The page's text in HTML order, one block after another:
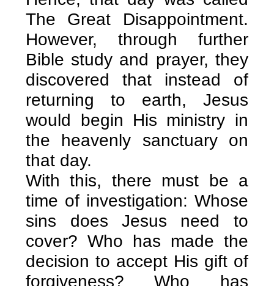
The Great Disappointment.
However, through further
Bible study and prayer, they
discovered that instead of
returning to earth, Jesus
would begin His ministry in
the heavenly sanctuary on
that day.
With this, there must be a
time of investigation: Whose
sins does Jesus need to
cover? Who has made the
decision to accept His gift of
forgiveness? Who has